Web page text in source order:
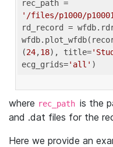
'/files/p1000/
rd_record =
(24,18), title=
ecg_grids='all'
where rec_path is the
and .dat files for the
Here we provide an